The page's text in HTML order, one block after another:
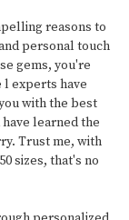
reasons to
personal touch
gems, you're
l experts have
with the best
learned the
Trust me, with
sizes, that's no